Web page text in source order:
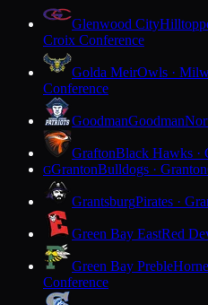
Glenwood City
Croix Conference
Golda MeirOwls ·
Conference
GoodmanGoodman
GraftonBlack Hawks ·
GGrantonBulldogs · Granton
GrantsburgPirates ·
Green Bay EastRed
Green Bay Preble
Conference